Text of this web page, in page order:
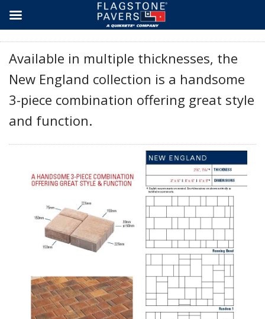
Skip
to
content
Available in multiple thicknesses, the
New England collection is a handsome
3-piece combination offering great style
and function.